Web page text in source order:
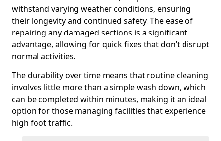
withstand varying weather conditions, ensuring
their longevity and continued safety. The ease of
repairing any damaged sections is a significant
advantage, allowing for quick fixes that don’t disrupt
normal activities.
The durability over time means that routine cleaning
involves little more than a simple wash down, which
can be completed within minutes, making it an ideal
option for those managing facilities that experience
high foot traffic.